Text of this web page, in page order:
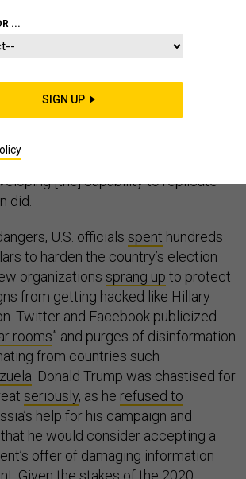
“doing it as we sit here, and they
the next campaign,” Special
warnedCongress in July,
year investigation into Russian
2016 U.S. election. “Many more
[the] capability to replicate
did.
U.S. officials spent hundreds
to harden the country’s election
organizations sprang up to protect
from getting hacked like Hillary
Twitter and Facebook publicized
rooms” and purges of disinformation
from countries such
. Donald Trump was chastised for
seriously, as he refused to
help for his campaign and
that he would consider accepting a
offer of damaging information
Given the stakes of the 2020
...
SIGN UP